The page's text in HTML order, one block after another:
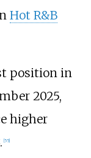
Hot R&B
position in
2025,
higher
[55]